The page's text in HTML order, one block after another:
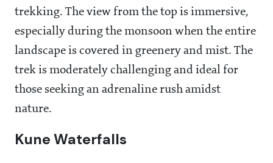
trekking. The view from the top is immersive,
especially during the monsoon when the entire
landscape is covered in greenery and mist. The
trek is moderately challenging and ideal for
those seeking an adrenaline rush amidst
nature.
Kune Waterfalls